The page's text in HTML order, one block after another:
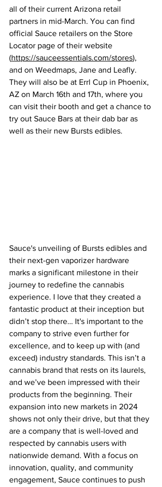
all of their current Arizona retail
partners in mid-March. You can find
official Sauce retailers on the Store
Locator page of their website
(https://sauceessentials.com/stores),
and on Weedmaps, Jane and Leafly.
They will also be at Errl Cup in Phoenix,
AZ on March 16th and 17th, where you
can visit their booth and get a chance to
try out Sauce Bars at their dab bar as
well as their new Bursts edibles.
Sauce's unveiling of Bursts edibles and
their next-gen vaporizer hardware
marks a significant milestone in their
journey to redefine the cannabis
experience. I love that they created a
fantastic product at their inception but
didn’t stop there… It's important to the
company to strive even further for
excellence, and to keep up with (and
exceed) industry standards. This isn’t a
cannabis brand that rests on its laurels,
and we’ve been impressed with their
products from the beginning. Their
expansion into new markets in 2024
shows not only their drive, but that they
are a company that is well-loved and
respected by cannabis users with
nationwide demand. With a focus on
innovation, quality, and community
engagement, Sauce continues to push